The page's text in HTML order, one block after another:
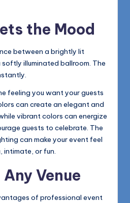
the Mood
between a brightly lit
illuminated ballroom. The
feeling you want your guests
can create an elegant and
vibrant colors can energize
guests to celebrate. The
can make your event feel
or fun.
Venue
of professional event